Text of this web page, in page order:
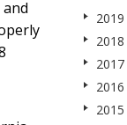
2019
2018
2017
2016
2015